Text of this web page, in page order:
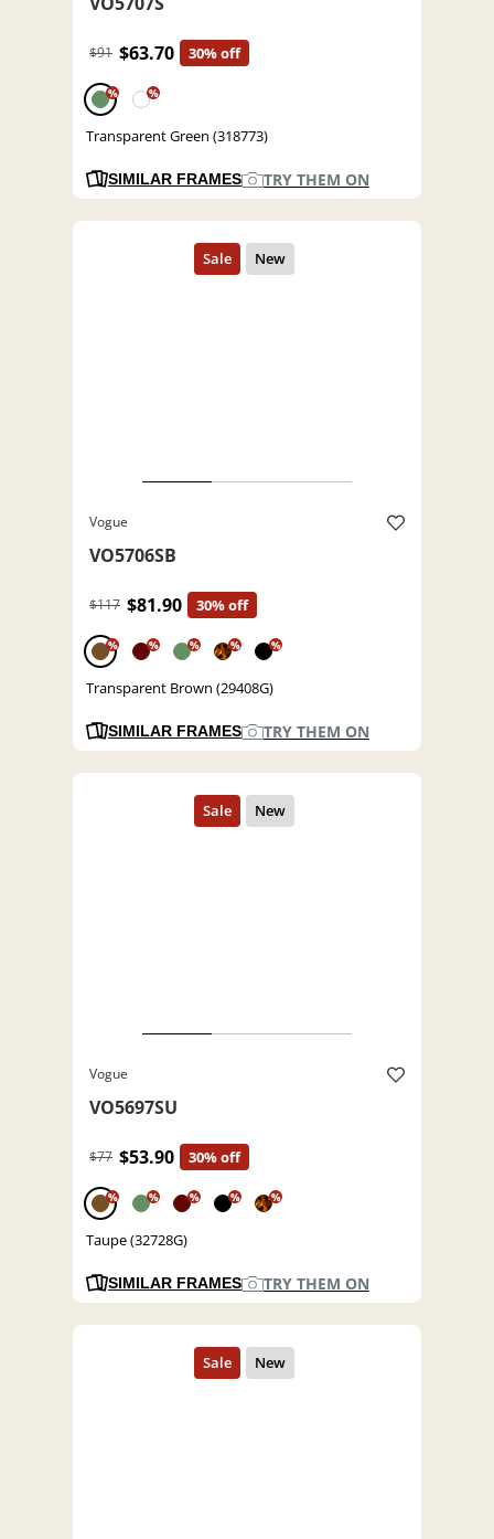
$91 $63.70 30% off
% %
Transparent Green (318773)
SIMILAR FRAMES TRY THEM ON
Vogue
VO5706SB
$117 $81.90 30% off
% % % % %
Transparent Brown (29408G)
SIMILAR FRAMES TRY THEM ON
Vogue
VO5697SU
$77 $53.90 30% off
% % % % %
Taupe (32728G)
SIMILAR FRAMES TRY THEM ON